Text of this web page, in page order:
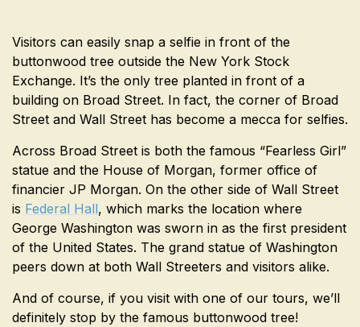
Visitors can easily snap a selfie in front of the
buttonwood tree outside the New York Stock
Exchange. It’s the only tree planted in front of a
building on Broad Street. In fact, the corner of Broad
Street and Wall Street has become a mecca for selfies.
Across Broad Street is both the famous “Fearless Girl”
statue and the House of Morgan, former office of
financier JP Morgan. On the other side of Wall Street
is Federal Hall, which marks the location where
George Washington was sworn in as the first president
of the United States. The grand statue of Washington
peers down at both Wall Streeters and visitors alike.
And of course, if you visit with one of our tours, we’ll
definitely stop by the famous buttonwood tree!